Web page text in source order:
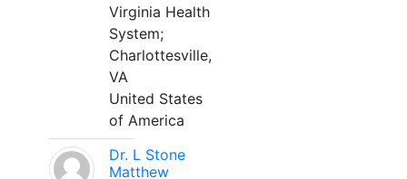
Virginia Health
System;
Charlottesville,
VA
United States
of America
Dr. L Stone
Matthew